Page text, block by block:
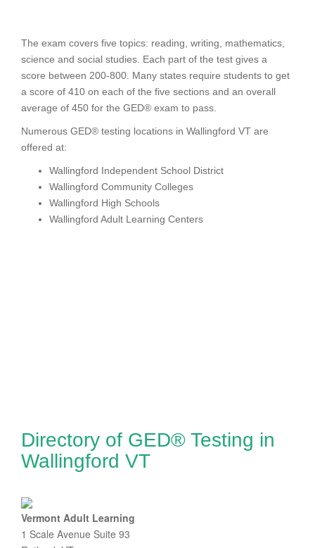
The exam covers five topics: reading, writing, mathematics,
science and social studies. Each part of the test gives a
score between 200-800. Many states require students to get
a score of 410 on each of the five sections and an overall
average of 450 for the GED® exam to pass.
Numerous GED® testing locations in Wallingford VT are
offered at:
Wallingford Independent School District
Wallingford Community Colleges
Wallingford High Schools
Wallingford Adult Learning Centers
Directory of GED® Testing in
Wallingford VT
Vermont Adult Learning
1 Scale Avenue Suite 93